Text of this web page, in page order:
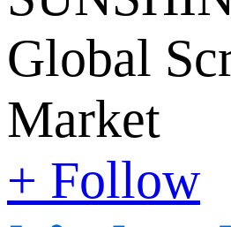
Global
Market
+ Follow